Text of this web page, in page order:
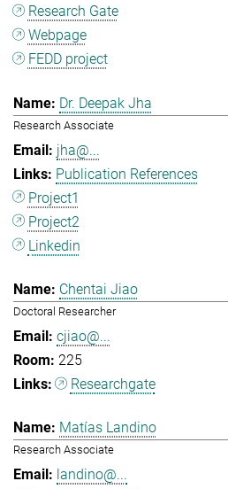
Research Gate
Webpage
FEDD project
Dr. Deepak Jha
Research Associate
jha@...
Publication References
Project1
Project2
Linkedin
Chentai Jiao
Doctoral Researcher
cjiao@...
225
Researchgate
Matías Landino
Research Associate
landino@...